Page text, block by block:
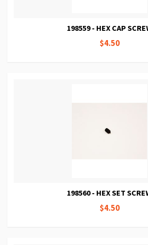
198559 - HEX CAP
$4.50
198560 - HEX SET
$4.50